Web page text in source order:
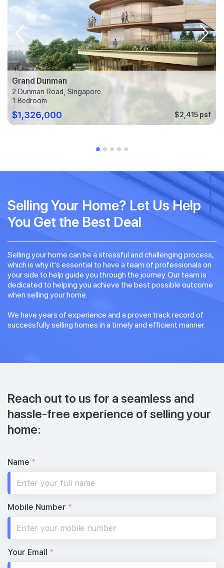
Grand Dunman
2 Dunman Road, Singapore
1 Bedroom
$1,326,000 $2,415 psf
Selling Your Home? Let Us Help
You Get the Best Deal
Selling your home can be a stressful and challenging process,
which is why it's essential to have a team of professionals on
your side to help guide you through the journey. Our team is
dedicated to helping you achieve the best possible outcome
when selling your home.
We have years of experience and a proven track record of
successfully selling homes in a timely and efficient manner.
Reach out to us for a seamless and
hassle-free experience of selling your
home:
Name *
Mobile Number *
Your Email *